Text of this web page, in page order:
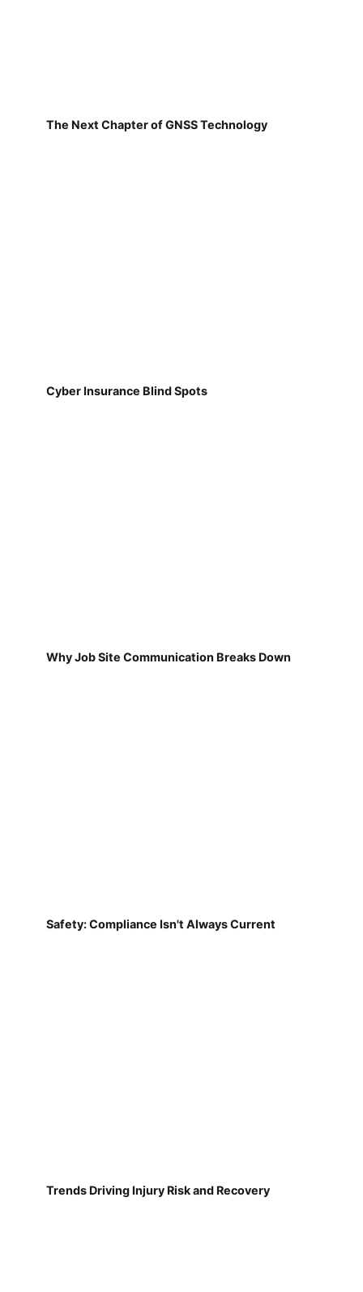
The Next Chapter of GNSS Technology
Cyber Insurance Blind Spots
Why Job Site Communication Breaks Down
Safety: Compliance Isn't Always Current
Trends Driving Injury Risk and Recovery